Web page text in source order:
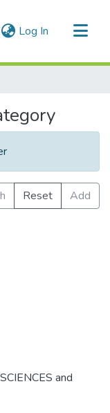
Log In (current)
Reset
Add
and